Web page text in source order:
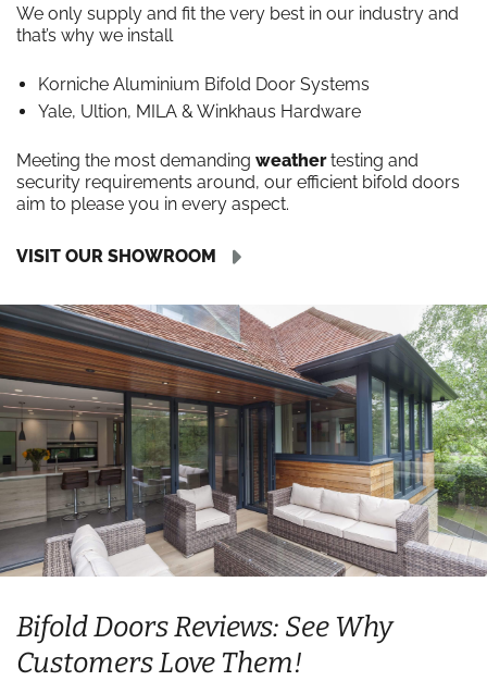
We only supply and fit the very best in our industry and
that’s why we install
Korniche Aluminium Bifold Door Systems
Yale, Ultion, MILA & Winkhaus Hardware
Meeting the most demanding weathertesting and
security requirements around, our efficient bifold doors
aim to please you in every aspect.
VISIT OUR SHOWROOM
Bifold Doors Reviews: See Why
Customers Love Them!